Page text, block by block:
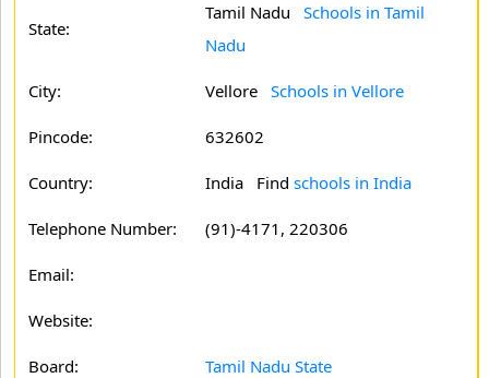
State:
Tamil Nadu Schools in Tamil
Nadu
City: Vellore Schools in Vellore
Pincode: 632602
Country: India Find schools in India
Telephone Number: (91)-4171, 220306
Email:
Website:
Board: Tamil Nadu State